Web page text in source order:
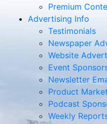
Premium
Advertising Info
Testimonials
Newspaper
Website
Event
Newsletter
Product
Podcast
Weekly